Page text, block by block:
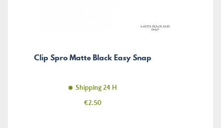
Clip Spro Matte Black Easy Snap
Shipping 24 H
Price
€2.50